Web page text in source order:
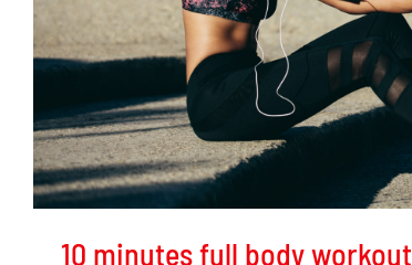
10 minutes full body workout